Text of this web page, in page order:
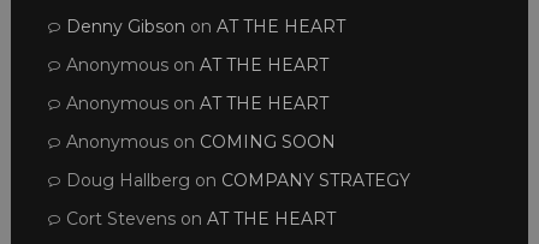
Denny Gibson on AT THE HEART
Anonymouson AT THE HEART
Anonymouson AT THE HEART
Anonymouson COMING SOON
Doug Hallberg on COMPANY STRATEGY
Cort Stevenson AT THE HEART